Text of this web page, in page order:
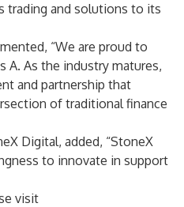
trading and solutions to its
“We are proud to
A. As the industry matures,
and partnership that
of traditional finance
Digital, added, “StoneX
to innovate in support
visit